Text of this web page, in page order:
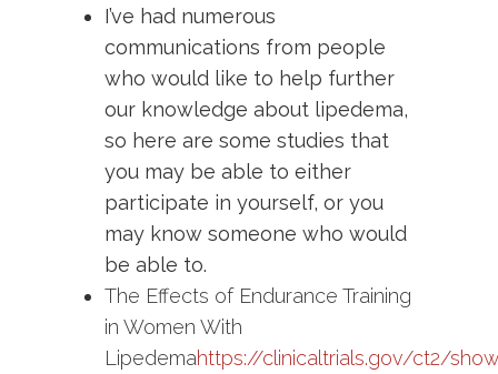
I’ve had numerous
communications from people
who would like to help further
our knowledge about lipedema,
so here are some studies that
you may be able to either
participate in yourself, or you
may know someone who would
be able to.
The Effects of Endurance Training
in Women With
Lipedemahttps://clinicaltrials.gov/ct2/